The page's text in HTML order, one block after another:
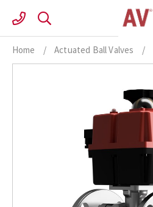
content
Home / Actuated Ball Valves /